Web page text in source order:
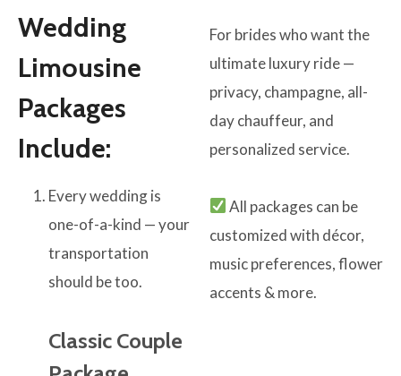
Wedding
Limousine
Packages
Include:
Every wedding is
one-of-a-kind — your
transportation
should be too.
Classic Couple
For brides who want the
ultimate luxury ride —
privacy, champagne, all-
day chauffeur, and
personalized service.
All packages can be
customized with décor,
music preferences, flower
accents & more.